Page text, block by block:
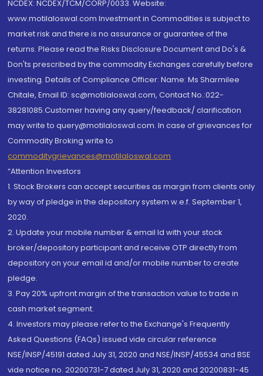
NCDEX: NCDEX/TCM/CORP/0033. Website:
www.motilaloswal.com Investment in Commodities is subject to
market risk and there is no assurance or guarantee of the
returns. Please read the Risks Disclosure Document and Do's &
Don'ts prescribed by the commodity Exchanges carefully before
investing. Details of Compliance Officer: Name: Ms Sharmilee
Chitale, Email ID: sc@motilaloswal.com, Contact No.:022-
38281085.Customer having any query/feedback/ clarification
may write to query@motilaloswal.com. In case of grievances for
Commodity Broking write to
commoditygrievances@motilaloswal.com
“Attention Investors
1. Stock Brokers can accept securities as margin from clients only
by way of pledge in the depository system w.e.f. September 1,
2020.
2. Update your mobile number & email Id with your stock
broker/depository participant and receive OTP directly from
depository on your email id and/or mobile number to create
pledge.
3. Pay 20% upfront margin of the transaction value to trade in
cash market segment.
4. Investors may please refer to the Exchange's Frequently
Asked Questions (FAQs) issued vide circular reference
NSE/INSP/45191 dated July 31, 2020 and NSE/INSP/45534 and BSE
vide notice no. 20200731-7 dated July 31, 2020 and 20200831-45